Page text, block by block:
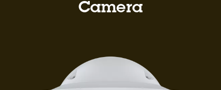
Camera